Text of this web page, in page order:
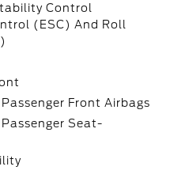
Control
(ESC) And Roll
Front Airbags
Seat-